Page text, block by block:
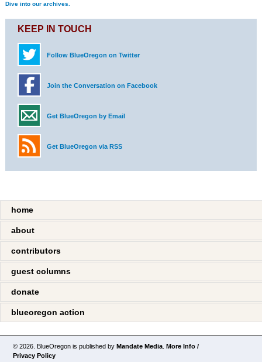
Dive into our archives.
KEEP IN TOUCH
Follow BlueOregon on Twitter
Join the Conversation on Facebook
Get BlueOregon by Email
Get BlueOregon via RSS
home
about
contributors
guest columns
donate
blueoregon action
© 2026. BlueOregon is published byMandate Media .More Info /
Privacy Policy